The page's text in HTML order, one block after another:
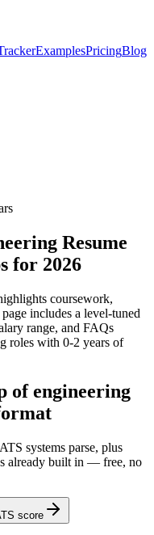
ExamplesPricingBlog
Resume
for 2026
coursework,
includes a level-tuned
range, and FAQs
roles with 0-2 years of
of engineering
systems parse, plus
already built in — free, no
score